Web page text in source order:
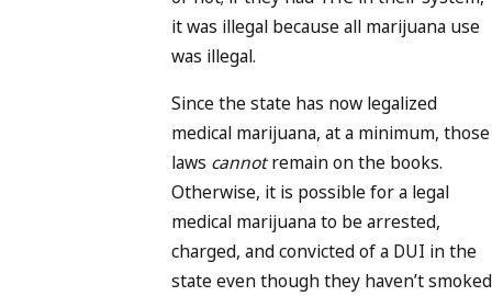
it was illegal because all marijuana use
was illegal.
Since the state has now legalized
medical marijuana, at a minimum, those
laws cannotremain on the books.
Otherwise, it is possible for a legal
medical marijuana to be arrested,
charged, and convicted of a DUI in the
state even though they haven’t smoked